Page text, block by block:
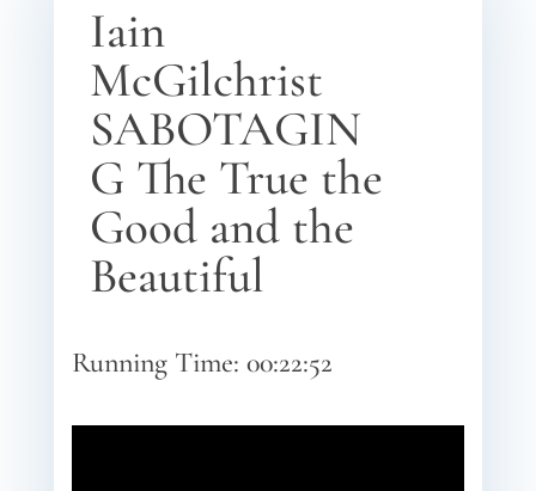
Iain
McGilchrist
SABOTAGIN
G The True the
Good and the
Beautiful
Running Time: 00:22:52